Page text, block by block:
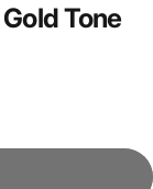
GoldTone